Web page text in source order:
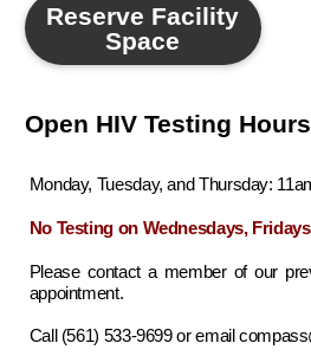
Reserve Facility
Space
Open HIV Testing Hours
Monday, Tuesday, and Thursday:
No Testing on Wednesdays,
Please contact a member of our
appointment.
Call (561) 533-9699 or email